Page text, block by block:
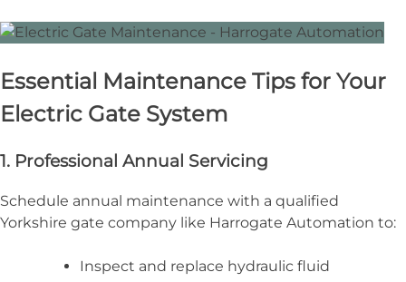
Essential Maintenance Tips for Your
Electric Gate System
1. Professional Annual Servicing
Schedule annual maintenance with a qualified
Yorkshire gate company like Harrogate Automation to:
Inspect and replace hydraulic fluid